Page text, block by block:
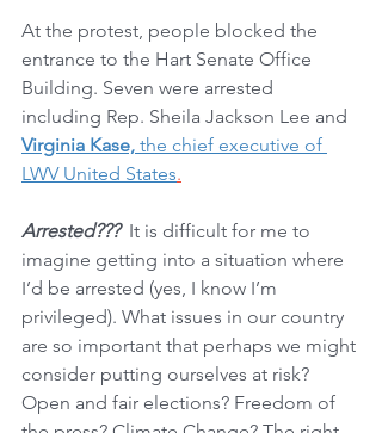
At the protest, people blocked the
entrance to the Hart Senate Office
Building. Seven were arrested
including Rep. Sheila Jackson Lee and
Virginia Kase, the chief executive of
LWV United States.
Arrested???
  It is difficult for me to
imagine getting into a situation where
I’d be arrested (yes, I know I’m
privileged). What issues in our country
are so important that perhaps we might
consider putting ourselves at risk?
Open and fair elections? Freedom of